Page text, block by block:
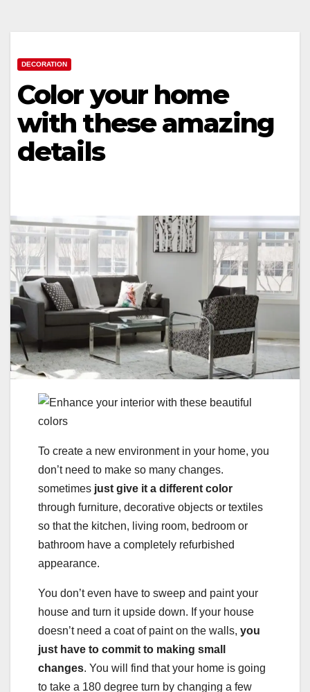
DECORATION
Color your home
with these amazing
details
To create a new environment in your home, you
don’t need to make so many changes.
sometimes just give it a different color
through furniture, decorative objects or textiles
so that the kitchen, living room, bedroom or
bathroom have a completely refurbished
appearance.
You don’t even have to sweep and paint your
house and turn it upside down. If your house
doesn’t need a coat of paint on the walls, you
just have to commit to making small
changes. You will find that your home is going
to take a 180 degree turn by changing a few